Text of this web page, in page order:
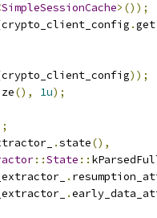
SimpleSessionCache>());
crypto_client_config .get
crypto_client_config));
(), 1u);
.state(),
::State ::
.
.